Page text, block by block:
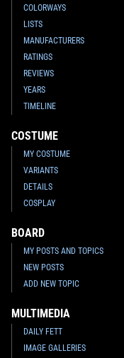
COLORWAYS
LISTS
MANUFACTURERS
RATINGS
REVIEWS
YEARS
TIMELINE
COSTUME
MY COSTUME
VARIANTS
DETAILS
COSPLAY
BOARD
MY POSTS AND TOPICS
NEW POSTS
ADD NEW TOPIC
MULTIMEDIA
DAILY FETT
IMAGE GALLERIES